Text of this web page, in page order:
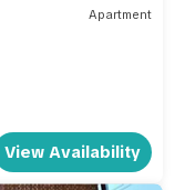
Apartment
View Availability